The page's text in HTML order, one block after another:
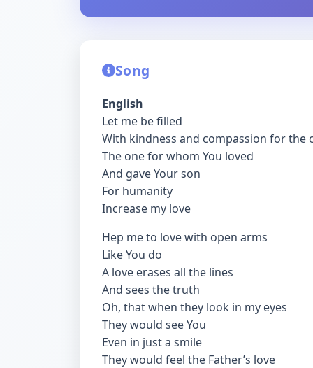
Song
English
Let me be filled
With kindness and compassion for the
The one for whom You loved
And gave Your son
For humanity
Increase my love
Hep me to love with open arms
Like You do
A love erases all the lines
And sees the truth
Oh, that when they look in my eyes
They would see You
Even in just a smile
They would feel the Father’s love